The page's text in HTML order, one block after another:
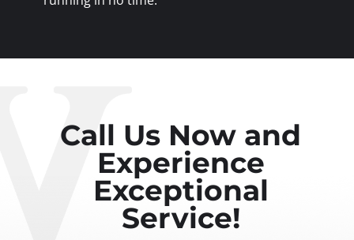
Call Us Now and
Experience
Exceptional
Service!